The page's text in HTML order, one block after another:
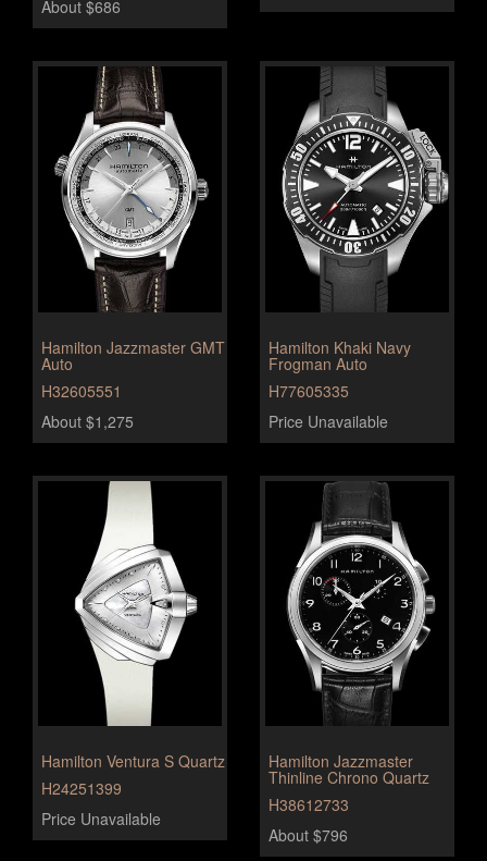
About $686
Hamilton Jazzmaster GMT
Auto
H32605551
About $1,275
Hamilton Khaki Navy
Frogman Auto
H77605335
Price Unavailable
Hamilton Ventura S Quartz
H24251399
Price Unavailable
Hamilton Jazzmaster
Thinline Chrono Quartz
H38612733
About $796